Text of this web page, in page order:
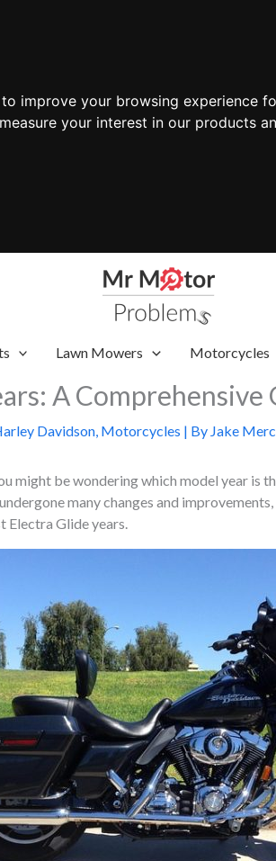
improve your browsing experience
your interest in our products
Lawn Mowers Motorcycles
A Comprehensive
Davidson, Motorcycles | By Jake
might be wondering which model year is
many changes and
Electra Glide years.